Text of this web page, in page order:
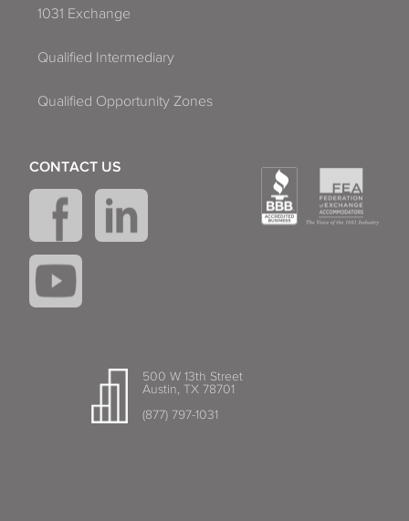
1031 Exchange
Qualified Intermediary
Qualified Opportunity Zones
500 W 13th Street
Austin, TX 78701
(877) 797-1031
CONTACT US